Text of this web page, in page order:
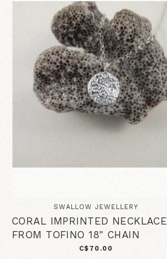
SWALLOW JEWELLERY
CORAL IMPRINTED NECKLACE
FROM TOFINO 18" CHAIN
C$70.00